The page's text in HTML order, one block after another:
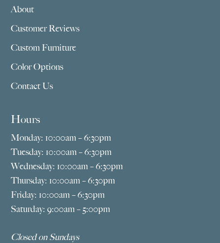
About
Customer Reviews
Custom Furniture
Color Options
Contact Us
Hours
Monday: 10:00am – 6:30pm
Tuesday: 10:00am – 6:30pm
Wednesday: 10:00am – 6:30pm
Thursday: 10:00am – 6:30pm
Friday: 10:00am – 6:30pm
Saturday: 9:00am – 5:00pm
Closed on Sundays